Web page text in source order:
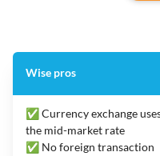
Wise pros
✅ Currency exchange
the mid-market rate
✅ No foreign transaction